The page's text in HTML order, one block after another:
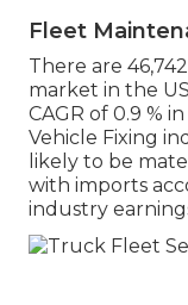
Fleet
There are
market in the
CAGR of 0.9 %
Vehicle Fixing
likely to be
with imports
industry